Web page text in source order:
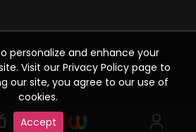
personalize and enhance your
Visit our Privacy Policy page to
our site, you agree to our use of
cookies.
Accept